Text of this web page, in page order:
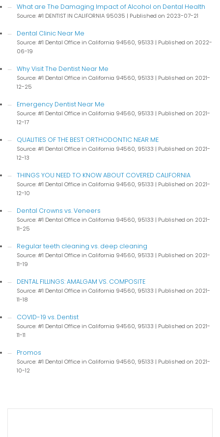
What are The Damaging Impact of Alcohol on Dental Health
Source: #1 DENTIST IN CALIFORNIA 95035 Published on 2023-07-21
Dental Clinic Near Me
Source: #1 Dental Office in California 94560, 95133
Published on 2022-
06-19
Why Visit The Dentist Near Me
Source: #1 Dental Office in California 94560, 95133
Published on 2021-
12-25
Emergency Dentist Near Me
Source: #1 Dental Office in California 94560, 95133
Published on 2021-
12-17
QUALITIES OF THE BEST ORTHODONTIC NEAR ME
Source: #1 Dental Office in California 94560, 95133
Published on 2021-
12-13
THINGS YOU NEED TO KNOW ABOUT COVERED CALIFORNIA
Source: #1 Dental Office in California 94560, 95133
Published on 2021-
12-10
Dental Crowns vs. Veneers
Source: #1 Dental Office in California 94560, 95133
Published on 2021-
11-25
Regular teeth cleaning vs. deep cleaning
Source: #1 Dental Office in California 94560, 95133
Published on 2021-
11-19
DENTAL FILLINGS: AMALGAM VS. COMPOSITE
Source: #1 Dental Office in California 94560, 95133
Published on 2021-
11-18
COVID-19 vs. Dentist
Source: #1 Dental Office in California 94560, 95133
Published on 2021-
11-11
Promos
Source: #1 Dental Office in California 94560, 95133
Published on 2021-
10-12